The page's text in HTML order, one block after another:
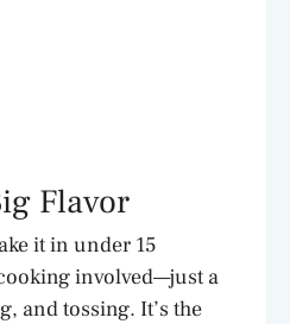
Flavor
it in under 15
involved—just a
and tossing. It’s the